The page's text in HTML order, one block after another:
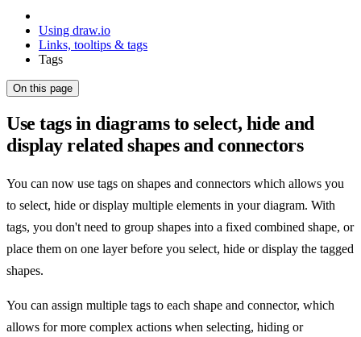
Using draw.io
Links, tooltips & tags
Tags
On this page
Use tags in diagrams to select, hide and
display related shapes and connectors
You can now use tags on shapes and connectors which allows you
to select, hide or display multiple elements in your diagram. With
tags, you don't need to group shapes into a fixed combined shape, or
place them on one layer before you select, hide or display the tagged
shapes.
You can assign multiple tags to each shape and connector, which
allows for more complex actions when selecting, hiding or